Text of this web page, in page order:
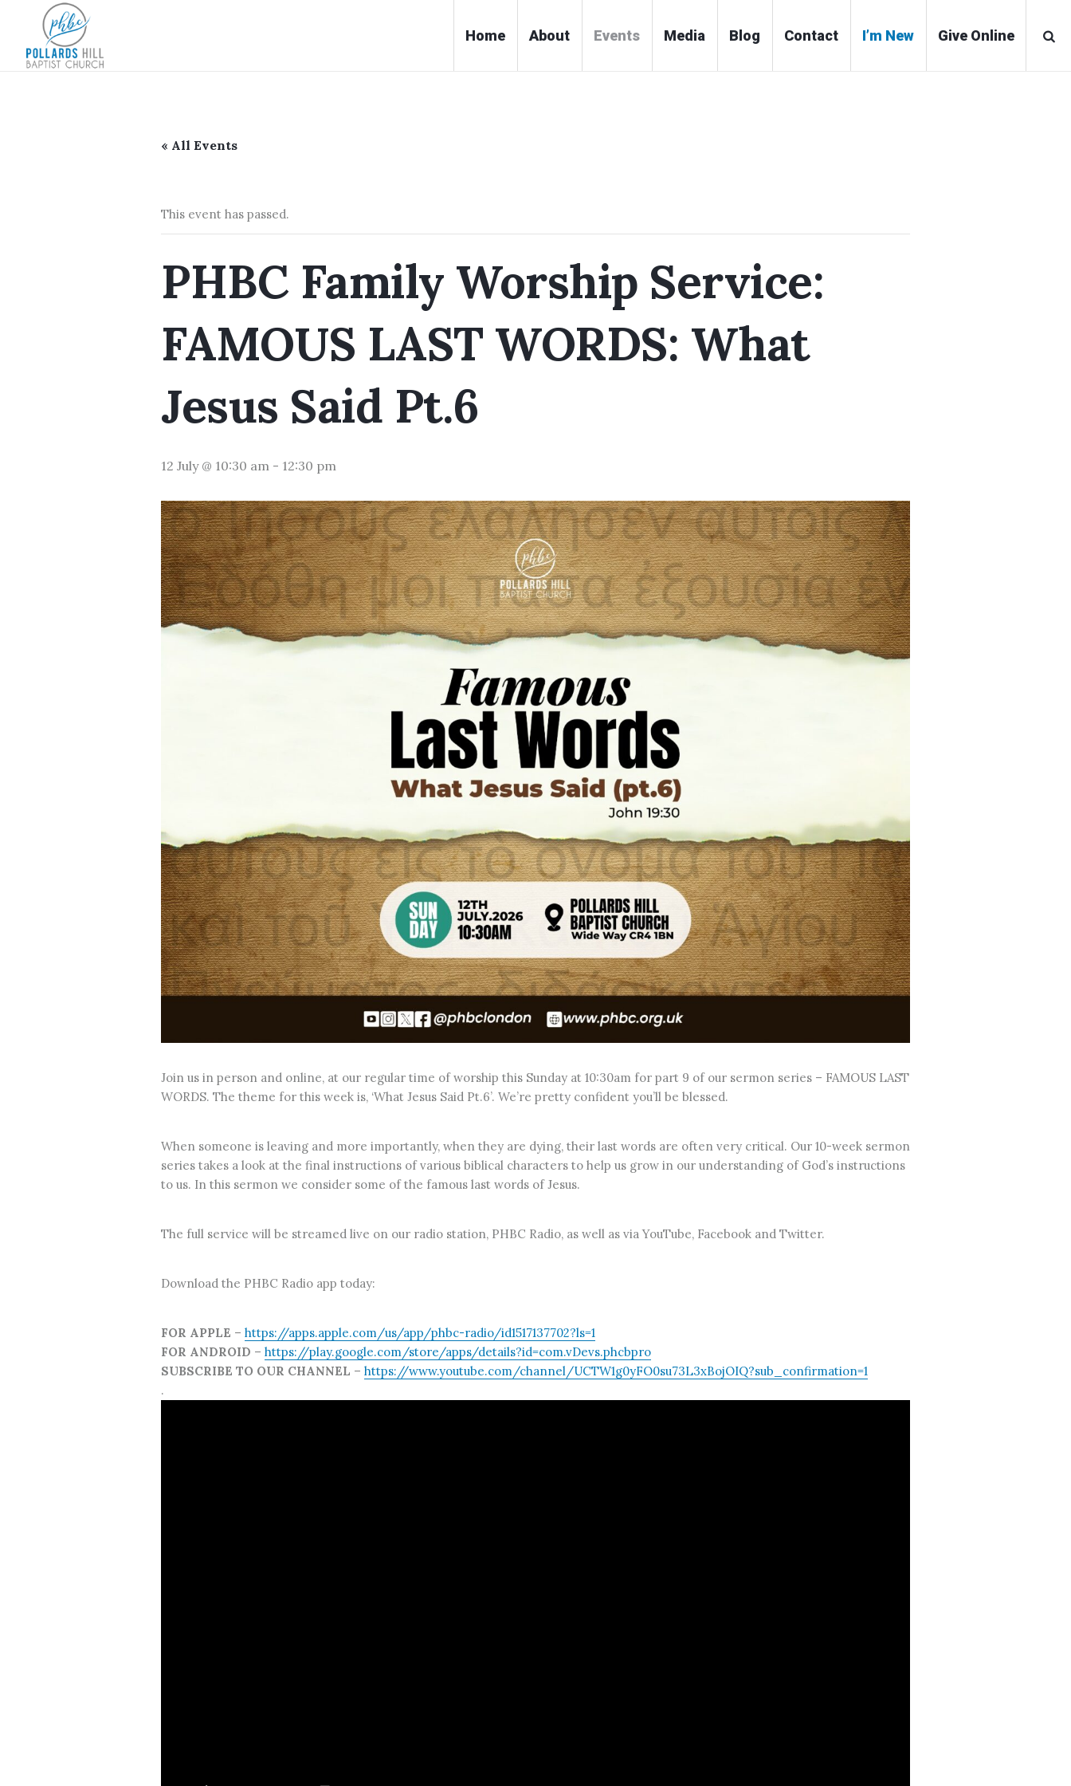
Home About Events Media Blog Contact I’m New Give Online
« All Events
This event has passed.
PHBC Family Worship Service:
FAMOUS LAST WORDS: What
Jesus Said Pt.6
12 July @ 10:30 am - 12:30 pm
Join us in person and online, at our regular time of worship this Sunday at 10:30am for part 9 of our sermon series – FAMOUS LAST
WORDS. The theme for this week is, ‘What Jesus Said Pt.6’. We’re pretty confident you’ll be blessed.
When someone is leaving and more importantly, when they are dying, their last words are often very critical. Our 10-week sermon
series takes a look at the final instructions of various biblical characters to help us grow in our understanding of God’s instructions
to us. In this sermon we consider some of the famous last words of Jesus.
The full service will be streamed live on our radio station, PHBC Radio, as well as via YouTube, Facebook and Twitter.
Download the PHBC Radio app today:
FOR APPLE – https://apps.apple.com/us/app/phbc-radio/id1517137702?ls=1
FOR ANDROID – https://play.google.com/store/apps/details?id=com.vDevs.phcbpro
SUBSCRIBE TO OUR CHANNEL – https://www.youtube.com/channel/UCTW1g0yFO0su73L3xBojOIQ?sub_confirmation=1
.